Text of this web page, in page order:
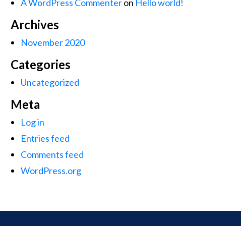
A WordPress Commenteron Hello world!
Archives
November 2020
Categories
Uncategorized
Meta
Log in
Entries feed
Comments feed
WordPress.org